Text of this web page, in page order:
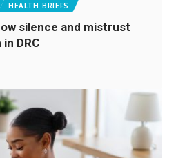
HEALTH BRIEFS
silence and mistrust
DRC